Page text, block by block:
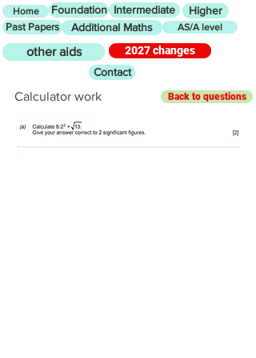
Home Foundation Intermediate Higher
Past Papers Additional Maths AS/A level
other aids
2027 changes
Contact
Calculator work Back to questions